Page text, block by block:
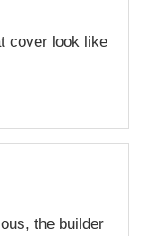
cover look like
the builder